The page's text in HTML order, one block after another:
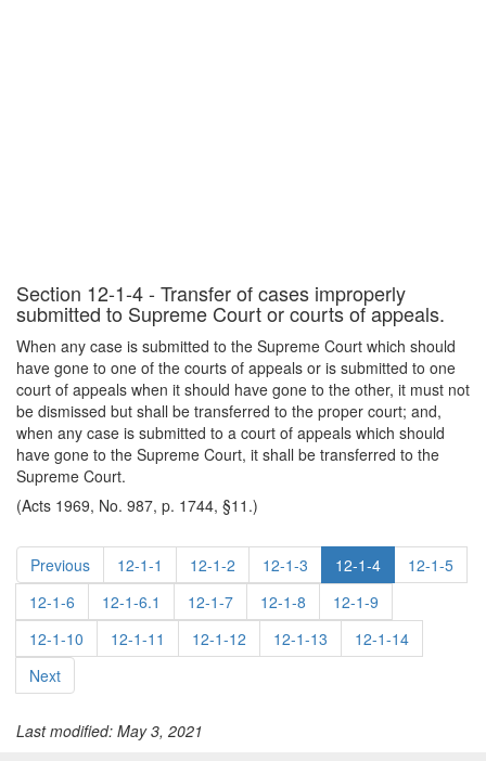
Section 12-1-4 - Transfer of cases improperly
submitted to Supreme Court or courts of appeals.
When any case is submitted to the Supreme Court which should
have gone to one of the courts of appeals or is submitted to one
court of appeals when it should have gone to the other, it must not
be dismissed but shall be transferred to the proper court; and,
when any case is submitted to a court of appeals which should
have gone to the Supreme Court, it shall be transferred to the
Supreme Court.
(Acts 1969, No. 987, p. 1744, §11.)
Previous 12-1-1 12-1-2 12-1-3 12-1-4
12-1-5
12-1-6
12-1-6.1 12-1-7 12-1-8
12-1-9
12-1-10
12-1-11 12-1-12 12-1-13
12-1-14
Next
Last modified: May 3, 2021